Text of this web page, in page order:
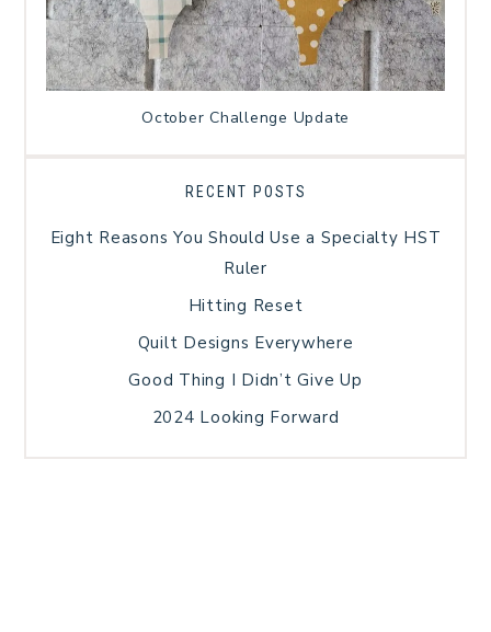
October Challenge Update
RECENT POSTS
Eight Reasons You Should Use a Specialty HST
Ruler
Hitting Reset
Quilt Designs Everywhere
Good Thing I Didn’t Give Up
2024 Looking Forward